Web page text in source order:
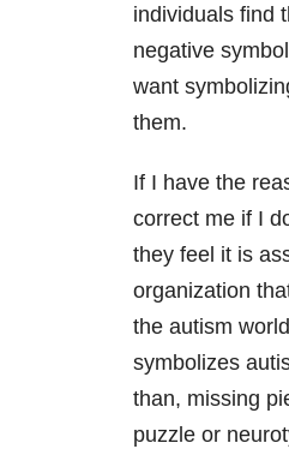
individuals find
negative
want
them.
If I have the
correct me if I
they feel it is
organization
the autism
symbolizes
than, missing
puzzle or